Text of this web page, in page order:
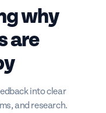
why
are
into clear
and research.